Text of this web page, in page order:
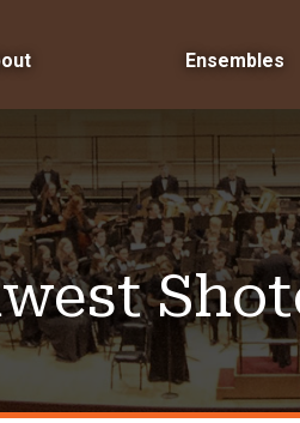
Ensembles